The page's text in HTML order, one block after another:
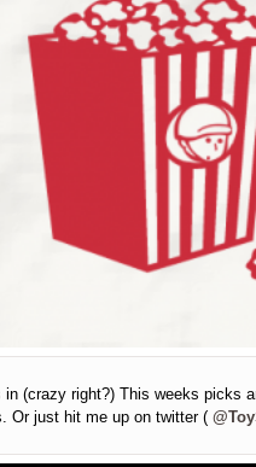
in (crazy right?) This weeks picks
Or just hit me up on twitter (